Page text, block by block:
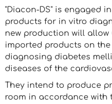
"Diacon-DS" is engaged
products for in vitro
new production will
imported products on
diagnosing diabetes
diseases of the
They intend to produce
room in accordance with